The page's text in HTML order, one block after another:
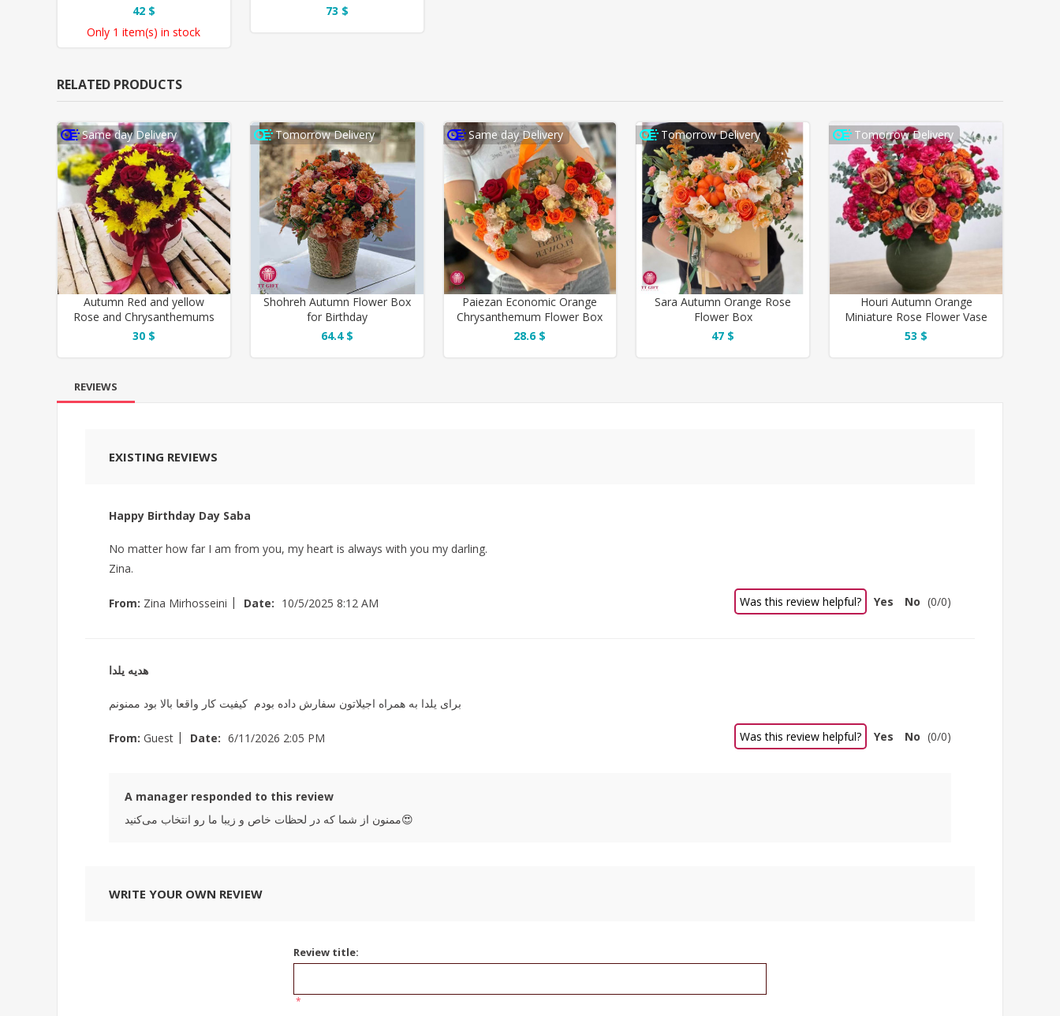
42 $
Only 1 item(s) in stock
73 $
RELATED PRODUCTS
Same day Delivery
Autumn Red and yellow
Rose and Chrysanthemums
Flower Box
30 $
Tomorrow Delivery
Shohreh Autumn Flower Box
for Birthday
64.4 $
Same day Delivery
Paiezan Economic Orange
Chrysanthemum Flower Box
28.6 $
Tomorrow Delivery
Sara Autumn Orange Rose
Flower Box
47 $
Tomorrow Delivery
Houri Autumn Orange
Miniature Rose Flower Vase
53 $
REVIEWS
EXISTING REVIEWS
Happy Birthday Day Saba
No matter how far I am from you, my heart is always with you my darling.
Zina.
From: Zina Mirhosseini | Date: 10/5/2025 8:12 AM Was this review helpful? Yes No (0/0)
هدیه یلدا
برای یلدا به همراه اجیلاتون سفارش داده بودم کیفیت کار واقعا بالا بود ممنونم
From: Guest | Date: 6/11/2026 2:05 PM Was this review helpful? Yes No (0/0)
A manager responded to this review
ممنون از شما که در لحظات خاص و زیبا ما رو انتخاب می‌کنید😍
WRITE YOUR OWN REVIEW
Review title:
*